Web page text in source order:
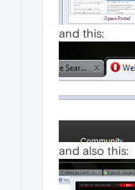
and this:
and also this: